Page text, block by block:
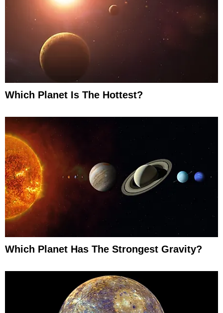
Which Planet Is The Hottest?
Which Planet Has The Strongest Gravity?